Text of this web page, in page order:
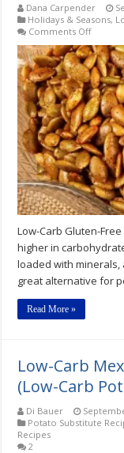
Dana Carpender
Holidays & Seasons,
Comments Offon
Carb
Gluten-
Free
Chili
Lime
Seeds
Recipe
Low-Carb Gluten-
higher in
loaded with minerals,
great alternative for
Read More »
Low-Carb
(Low-Carb
Di Bauer
Potato Substitute
Recipes
2